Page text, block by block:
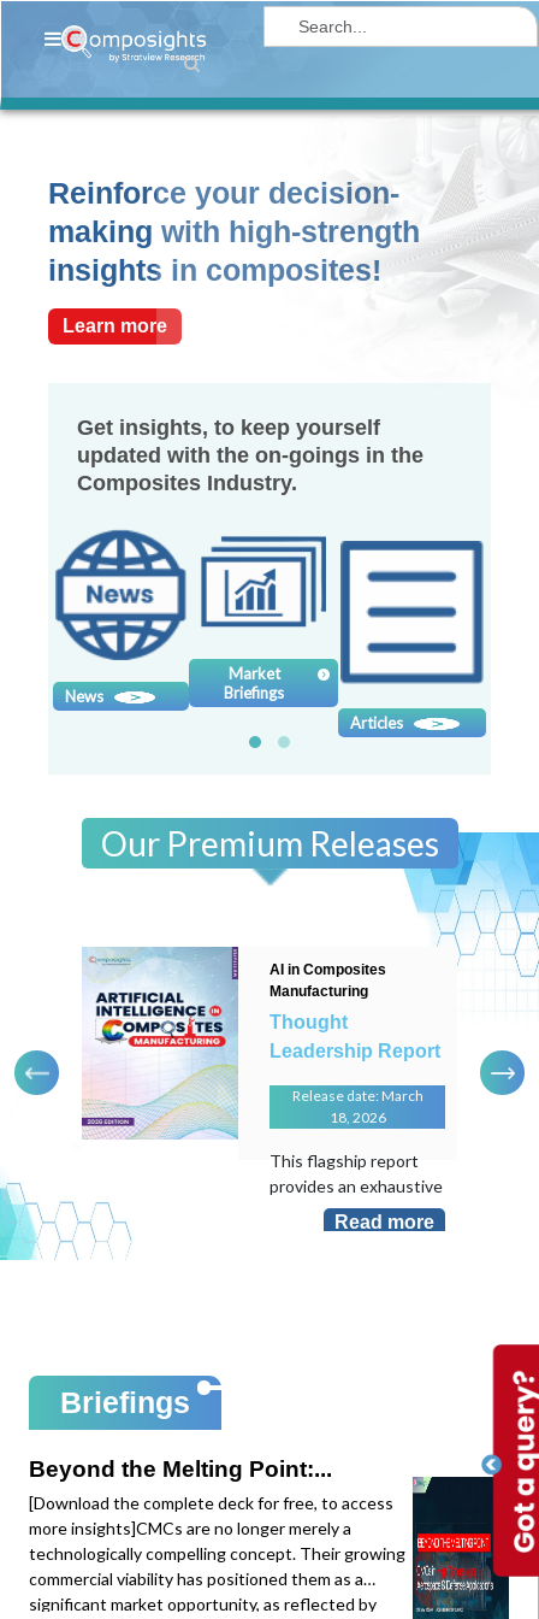
Home
Briefings
Infographics
Leadership
Reports
News
Contact
us
Reinforce your decision-
making with high-strength
insights in composites!
Learn more
Get insights, to keep yourself
updated with the on-goings in the
Composites Industry.
News
Market
Briefings
Articles
Our Premium Releases
AI in Composites
Manufacturing
Thought
Leadership Report
Release date: March
18, 2026
This flagship report
provides an exhaustive
evaluation of the
transformative role of
study maps the shift
optimization to
system-level
intelligence.This
edition provides deep-
Read more
Briefings
Beyond the Melting Point:...
[Download the complete deck for free, to access
more insights]CMCs are no longer merely a
technologically compelling concept. Their growing
commercial viability has positioned them as a
significant market opportunity, as reflected by